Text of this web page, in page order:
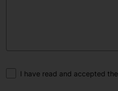
Consent
I have read and accepted the